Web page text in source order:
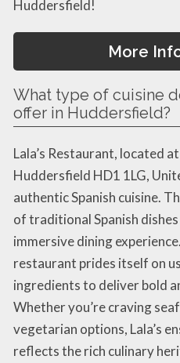
Huddersfield!
More
What type of cuisine
offer in Huddersfield?
Lala’s Restaurant, located
Huddersfield HD1 1LG,
authentic Spanish cuisine.
of traditional Spanish
immersive dining
restaurant prides itself on
ingredients to deliver bold
Whether you’re craving
vegetarian options, Lala’s
reflects the rich culinary